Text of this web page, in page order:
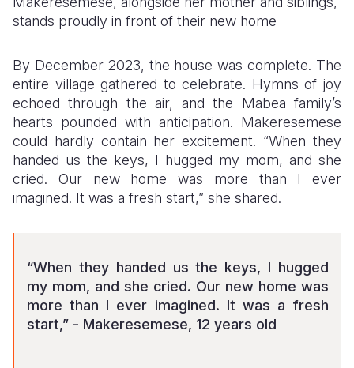
stands proudly in front of their new home
By December 2023, the house was complete. The
entire village gathered to celebrate. Hymns of joy
echoed through the air, and the Mabea family’s
hearts pounded with anticipation. Makeresemese
could hardly contain her excitement. “When they
handed us the keys, I hugged my mom, and she
cried. Our new home was more than I ever
imagined. It was a fresh start,” she shared.
“When they handed us the keys, I hugged
my mom, and she cried. Our new home was
more than I ever imagined. It was a fresh
start,” - Makeresemese, 12 years old